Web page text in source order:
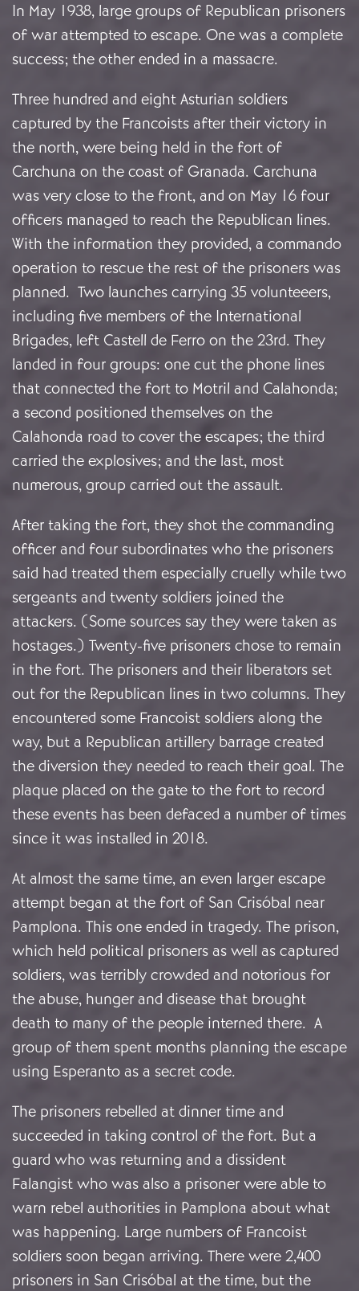
In May 1938, large groups of Republican prisoners
of war attempted to escape. One was a complete
success; the other ended in a massacre.
Three hundred and eight Asturian soldiers
captured by the Francoists after their victory in
the north, were being held in the fort of
Carchuna on the coast of Granada. Carchuna
was very close to the front, and on May 16 four
officers managed to reach the Republican lines.
With the information they provided, a commando
operation to rescue the rest of the prisoners was
planned. Two launches carrying 35 volunteeers,
including five members of the International
Brigades, left Castell de Ferro on the 23rd. They
landed in four groups: one cut the phone lines
that connected the fort to Motril and Calahonda;
a second positioned themselves on the
Calahonda road to cover the escapes; the third
carried the explosives; and the last, most
numerous, group carried out the assault.
After taking the fort, they shot the commanding
officer and four subordinates who the prisoners
said had treated them especially cruelly while two
sergeants and twenty soldiers joined the
attackers. (Some sources say they were taken as
hostages.) Twenty-five prisoners chose to remain
in the fort. The prisoners and their liberators set
out for the Republican lines in two columns. They
encountered some Francoist soldiers along the
way, but a Republican artillery barrage created
the diversion they needed to reach their goal. The
plaque placed on the gate to the fort to record
these events has been defaced a number of times
since it was installed in 2018.
At almost the same time, an even larger escape
attempt began at the fort of San Crisóbal near
Pamplona. This one ended in tragedy. The prison,
which held political prisoners as well as captured
soldiers, was terribly crowded and notorious for
the abuse, hunger and disease that brought
death to many of the people interned there. A
group of them spent months planning the escape
using Esperanto as a secret code.
The prisoners rebelled at dinner time and
succeeded in taking control of the fort. But a
guard who was returning and a dissident
Falangist who was also a prisoner were able to
warn rebel authorities in Pamplona about what
was happening. Large numbers of Francoist
soldiers soon began arriving. There were 2,400
prisoners in San Crisóbal at the time, but the